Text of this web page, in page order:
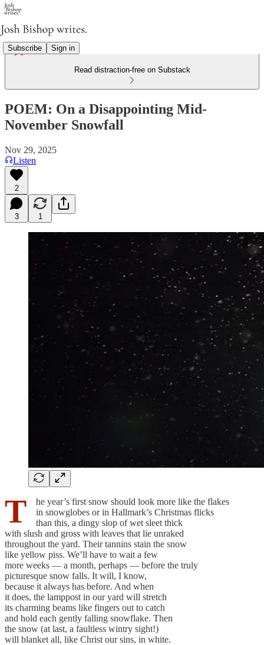
Subscribe Sign in
Read distraction-free on Substack
POEM: On a Disappointing Mid-
November Snowfall
Nov 29, 2025
Listen
2
3 1
T
he year’s first snow should look more like the flakes
in snowglobes or in Hallmark’s Christmas flicks
than this, a dingy slop of wet sleet thick
with slush and gross with leaves that lie unraked
throughout the yard. Their tannins stain the snow
like yellow piss. We’ll have to wait a few
more weeks — a month, perhaps — before the truly
picturesque snow falls. It will, I know,
because it always has before. And when
it does, the lamppost in our yard will stretch
its charming beams like fingers out to catch
and hold each gently falling snowflake. Then
the snow (at last, a faultless wintry sight!)
will blanket all, like Christ our sins, in white.